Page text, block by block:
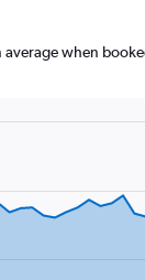
average when